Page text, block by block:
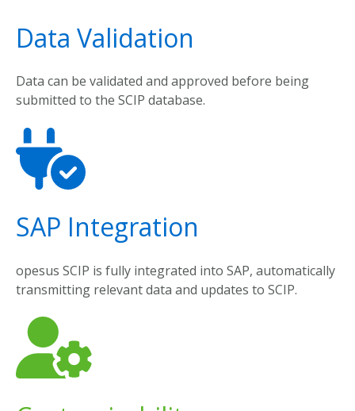
Data Validation
Data can be validated and approved before being
submitted to the SCIP database.
SAP Integration
opesus SCIP is fully integrated into SAP, automatically
transmitting relevantdata and updates to SCIP.